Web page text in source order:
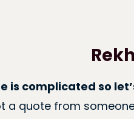
is complicated so
a quote from